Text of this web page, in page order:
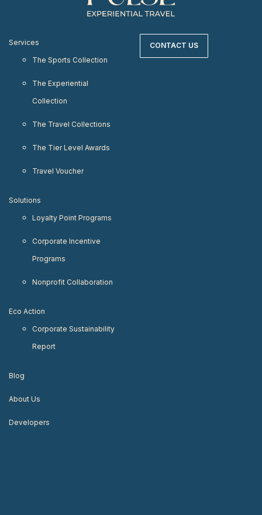
Services
The Sports Collection
The Experiential
Collection
The Travel Collections
The Tier Level Awards
Travel Voucher
Solutions
Loyalty Point Programs
Corporate Incentive
Programs
Nonprofit Collaboration
Eco Action
Corporate Sustainability
Report
Blog
About Us
Developers
CONTACT US